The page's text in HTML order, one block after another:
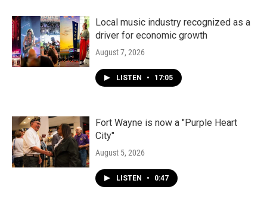
Local music industry recognized as a
driver for economic growth
August 7, 2026
LISTEN • 17:05
Fort Wayne is now a "Purple Heart
City"
August 5, 2026
LISTEN • 0:47